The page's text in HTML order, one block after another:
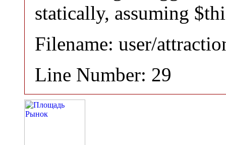
statically, assuming
Filename: user/
Line Number: 29